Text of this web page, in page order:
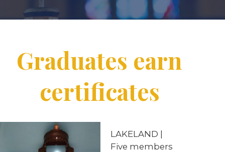
Graduates earn
certificates
LAKELAND |
Five members